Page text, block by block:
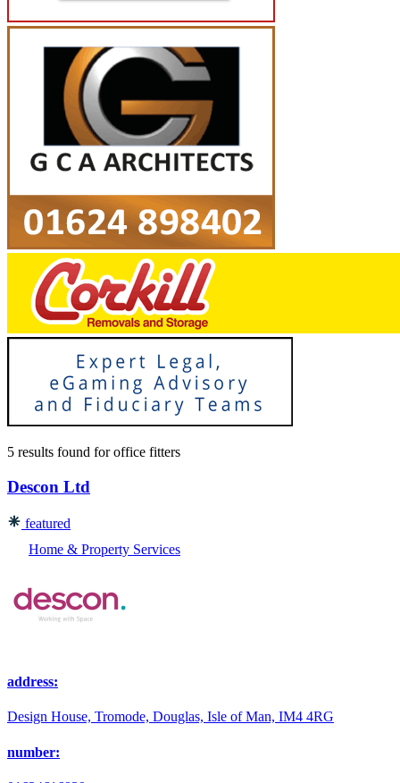
5 results found foroffice fitters
Descon Ltd
featured
Home & Property Services
address:
Design House, Tromode, Douglas, Isle of Man, IM4 4RG
number: